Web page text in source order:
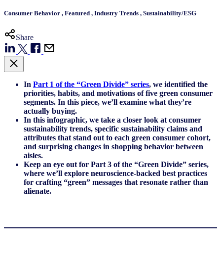
Consumer Behavior , Featured , Industry Trends , Sustainability/ESG
Share
In Part 1 of the “Green Divide” series, we identified the
priorities, habits, and motivations of five green consumer
segments. In this piece, we’ll examine what they’re
actually buying.
In this infographic, we take a closer look at consumer
sustainability trends, specific sustainability claims and
attributes that stand out to each green consumer cohort,
and surprising changes in shopping behavior between
aisles.
Keep an eye out for Part 3 of the “Green Divide” series,
where we’ll explore neuroscience-backed best practices
for crafting “green” messages that resonate rather than
alienate.